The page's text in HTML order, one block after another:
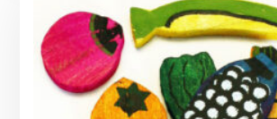
through
£5.49